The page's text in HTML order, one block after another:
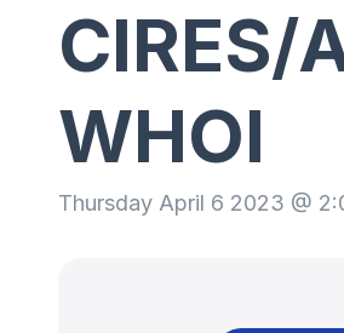
CIRES/
WHOI
Thursday April 6 2023 @